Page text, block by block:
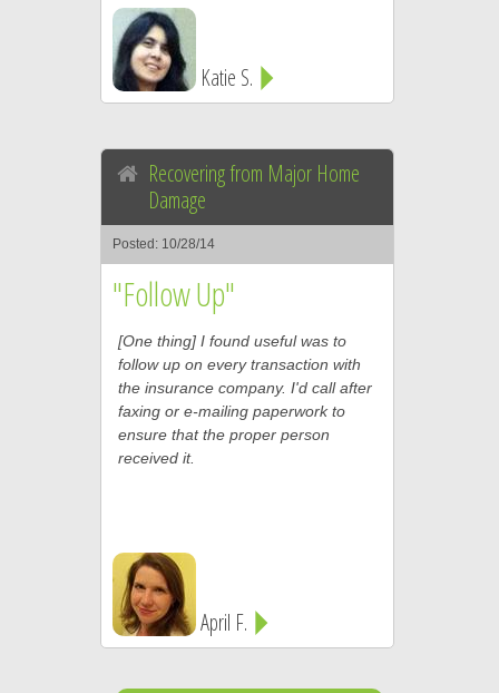
Katie S.
Recovering from Major Home
Damage
Posted: 10/28/14
"Follow Up"
[One thing] I found useful was to
follow up on every transaction with
the insurance company. I'd call after
faxing or e-mailing paperwork to
ensure that the proper person
received it.
April F.